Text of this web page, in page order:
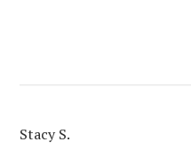
Stacy S.